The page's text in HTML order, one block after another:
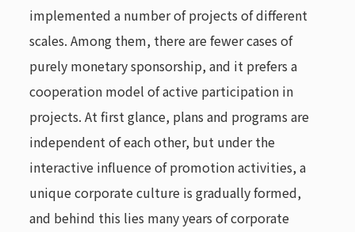
implemented a number of projects of different
scales. Among them, there are fewer cases of
purely monetary sponsorship, and it prefers a
cooperation model of active participation in
projects. At first glance, plans and programs are
independent of each other, but under the
interactive influence of promotion activities, a
unique corporate culture is gradually formed,
and behind this lies many years of corporate